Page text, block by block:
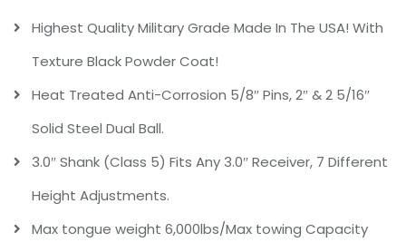
Highest Quality Military Grade Made In The USA! With
Texture Black Powder Coat!
Heat Treated Anti-Corrosion 5/8″ Pins, 2″ & 2 5/16″
Solid Steel Dual Ball.
3.0″ Shank (Class 5) Fits Any 3.0″ Receiver, 7 Different
Height Adjustments.
Max tongue weight 6,000lbs/Max towing Capacity